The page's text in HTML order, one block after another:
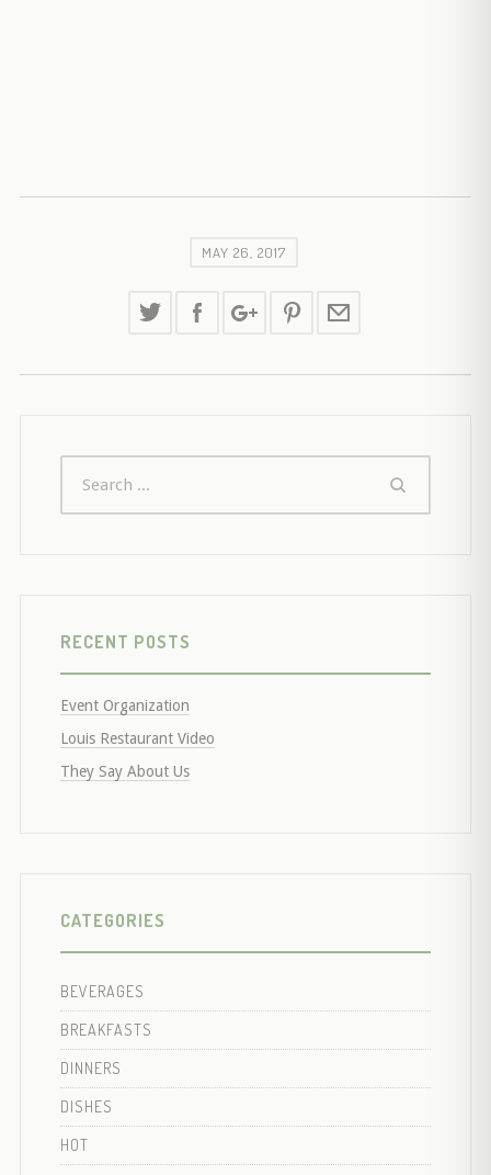
MAY 26, 2017
RECENT POSTS
Event Organization
Louis Restaurant Video
They Say About Us
CATEGORIES
BEVERAGES
BREAKFASTS
DINNERS
DISHES
HOT